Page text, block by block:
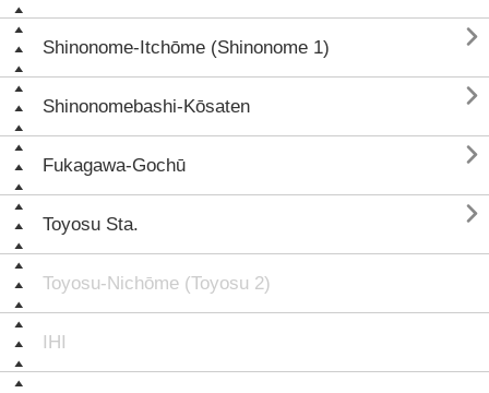
Shinonome-Itchōme (Shinonome 1) 
Shinonomebashi-Kōsaten 
Fukagawa-Gochū 
Toyosu Sta. 
Toyosu-Nichōme (Toyosu 2)
IHI